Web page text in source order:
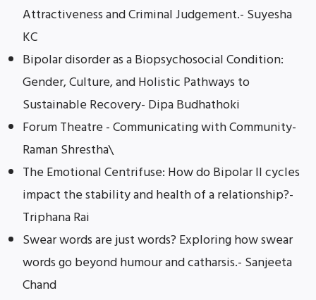
Attractiveness and Criminal Judgement.- Suyesha
KC
Bipolar disorder as a Biopsychosocial Condition:
Gender, Culture, and Holistic Pathways to
Sustainable Recovery- Dipa Budhathoki
Forum Theatre - Communicating with Community-
Raman Shrestha\
The Emotional Centrifuse: How do Bipolar II cycles
impact the stability and health of a relationship?-
Triphana Rai
Swear words are just words? Exploring how swear
words go beyond humour and catharsis.- Sanjeeta
Chand